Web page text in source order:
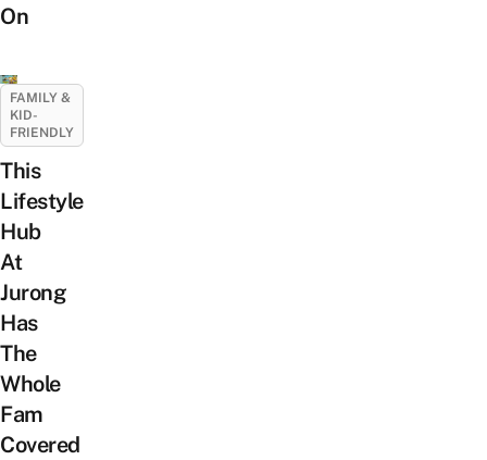
On
FAMILY &
KID-
FRIENDLY
This
Lifestyle
Hub
At
Jurong
Has
The
Whole
Fam
Covered